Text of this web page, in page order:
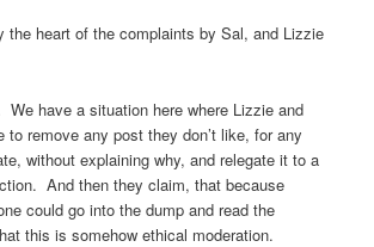
the heart of the complaints by Sal, and Lizzie
have a situation here where Lizzie and
to remove any post they don’t like, for any
without explaining why, and relegate it to a
And then they claim, that because
could go into the dump and read the
this is somehow ethical moderation.